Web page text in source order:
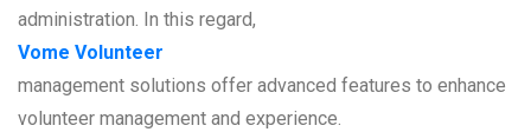
administration. In this regard,
Vome Volunteer
management solutions offer advanced features to enhance
volunteer management and experience.